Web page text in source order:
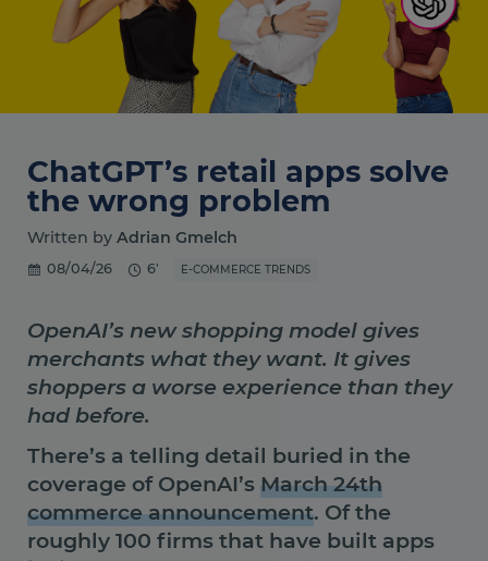
ChatGPT’s retail apps solve
the wrong problem
Written by Adrian Gmelch
08/04/26 6' E-COMMERCE TRENDS
OpenAI’s new shopping model gives
merchants what they want. It gives
shoppers a worse experience than they
had before.
There’s a telling detail buried in the
coverage of OpenAI’s March 24th
commerce announcement. Of the
roughly 100 firms that have built apps